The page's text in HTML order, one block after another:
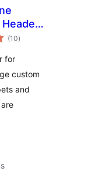
(10total
ratings
)
for
custom
and